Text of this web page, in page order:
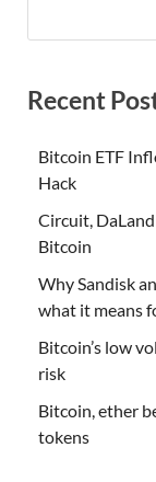
Recent
Bitcoin ETF
Hack
Circuit,
Bitcoin
Why Sandisk
what it means
Bitcoin’s low
risk
Bitcoin, ether
tokens